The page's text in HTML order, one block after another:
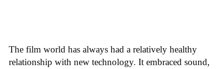
The film world has always had a relatively healthy
relationship with new technology. It embraced sound,